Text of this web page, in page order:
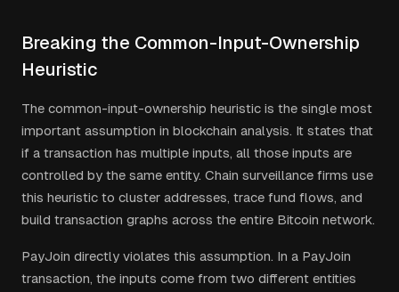
Breaking the Common-Input-Ownership
Heuristic
The common-input-ownership heuristic is the single most
important assumption in blockchain analysis. It states that
if a transaction has multiple inputs, all those inputs are
controlled by the same entity. Chain surveillance firms use
this heuristic to cluster addresses, trace fund flows, and
build transaction graphs across the entire Bitcoin network.
PayJoin directly violates this assumption. In a PayJoin
transaction, the inputs come from two different entities